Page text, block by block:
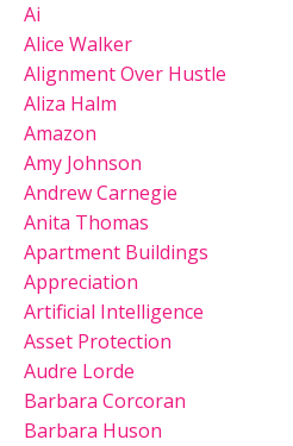
Ai
Alice Walker
Alignment Over Hustle
Aliza Halm
Amazon
Amy Johnson
Andrew Carnegie
Anita Thomas
Apartment Buildings
Appreciation
Artificial Intelligence
Asset Protection
Audre Lorde
Barbara Corcoran
Barbara Huson